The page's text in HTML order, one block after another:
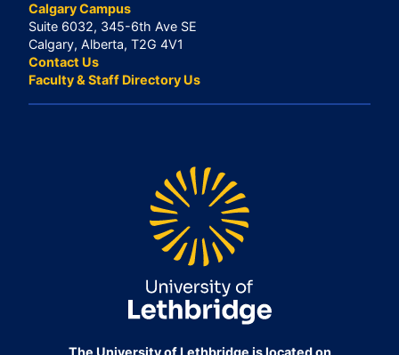
Calgary Campus
Suite 6032, 345-6th Ave SE
Calgary, Alberta, T2G 4V1
Contact Us
Faculty & Staff Directory Us